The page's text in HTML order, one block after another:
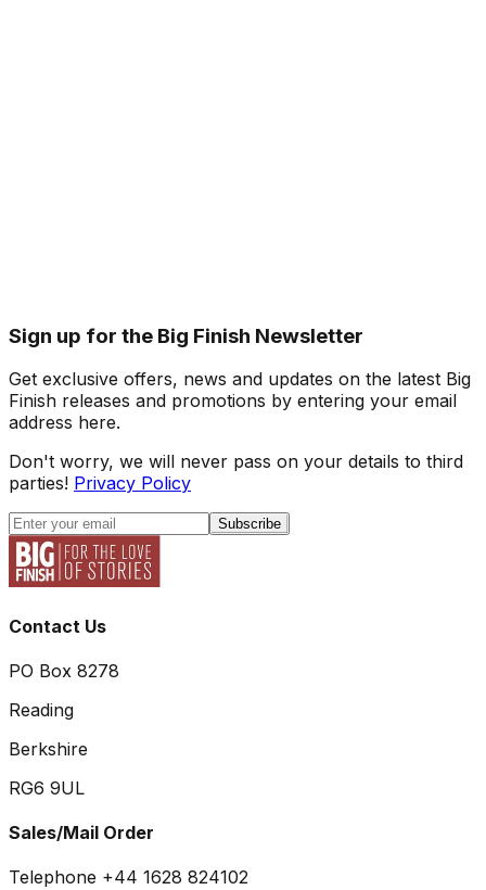
Sign up for the Big Finish Newsletter
Get exclusive offers, news and updates on the latest Big
Finish releases and promotions by entering your email
address here.
Don't worry, we will never pass on your details to third
parties! Privacy Policy
Subscribe
Contact Us
PO Box 8278
Reading
Berkshire
RG6 9UL
Sales/Mail Order
Telephone +44 1628 824102